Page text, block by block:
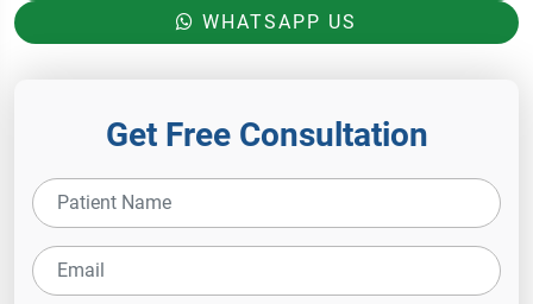
WHATSAPP US
Get Free Consultation